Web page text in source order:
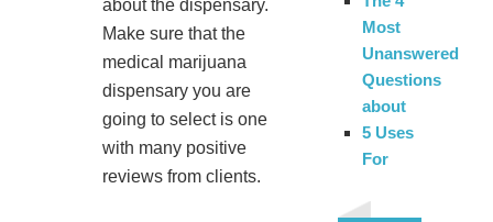
about the dispensary.
Make sure that the
medical marijuana
dispensary you are
going to select is one
with many positive
reviews from clients.
Most
Unanswered
Questions
about
5 Uses
For